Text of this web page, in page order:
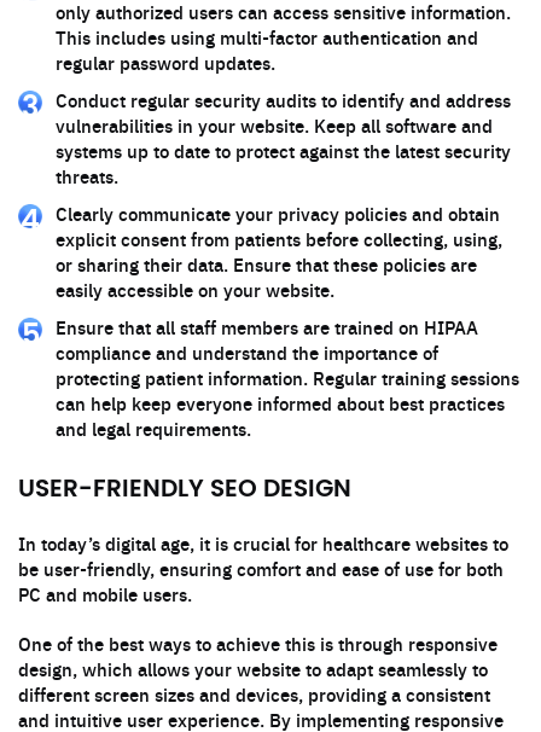
only authorized users can access sensitive information.
This includes using multi-factor authentication and
regular password updates.
Conduct regular security audits to identify and address
vulnerabilities in your website. Keep all software and
systems up to date to protect against the latest security
threats.
Clearly communicate your privacy policies and obtain
explicit consent from patients before collecting, using,
or sharing their data. Ensure that these policies are
easily accessible on your website.
Ensure that all staff members are trained on HIPAA
compliance and understand the importance of
protecting patient information. Regular training sessions
can help keep everyone informed about best practices
and legal requirements.
USER-FRIENDLY SEO DESIGN
In today’s digital age, it is crucial for healthcare websites to
be user-friendly, ensuring comfort and ease of use for both
PC and mobile users.
One of the best ways to achieve this is through responsive
design, which allows your website to adapt seamlessly to
different screen sizes and devices, providing a consistent
and intuitive user experience. By implementing responsive